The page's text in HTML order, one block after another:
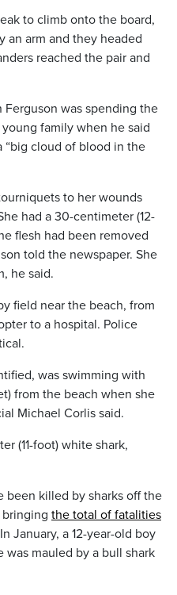
to climb onto the board,
an arm and they headed
reached the pair and
was spending the
family when he said
“big cloud of blood in the
to her wounds
had a 30-centimeter (12-
flesh had been removed
told the newspaper. She
he said.
field near the beach, from
to a hospital. Police
was swimming with
from the beach when she
Michael Corlis said.
(11-foot) white shark,
been killed by sharks off the
bringing the total of fatalities
January, a 12-year-old boy
was mauled by a bull shark